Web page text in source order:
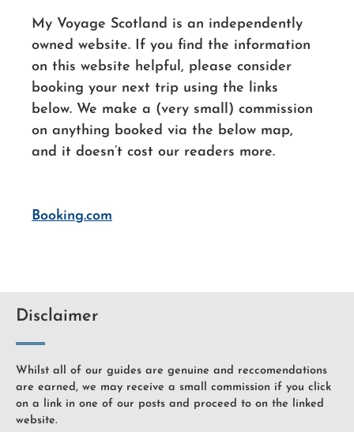
My Voyage Scotland is an independently
owned website. If you find the information
on this website helpful, please consider
booking your next trip using the links
below. We make a (very small) commission
on anything booked via the below map,
and it doesn’t cost our readers more.
Booking.com
Disclaimer
Whilst all of our guides are genuine and reccomendations
are earned, we may receive a small commission if you click
on a link in one of our posts and proceed to on the linked
website.